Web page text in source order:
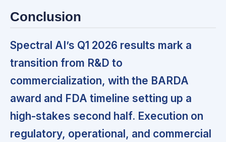
Conclusion
Spectral AI’s Q1 2026 results mark a
transition from R&D to
commercialization, with the BARDA
award and FDA timeline setting up a
high-stakes second half. Execution on
regulatory, operational, and commercial